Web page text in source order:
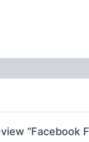
“Facebook